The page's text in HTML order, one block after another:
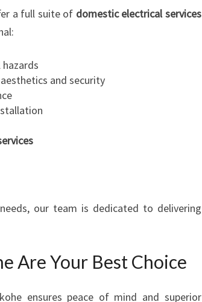
a full suite of domestic electrical services
and security
our team is dedicated to delivering
Are Your Best Choice
ensures peace of mind and superior